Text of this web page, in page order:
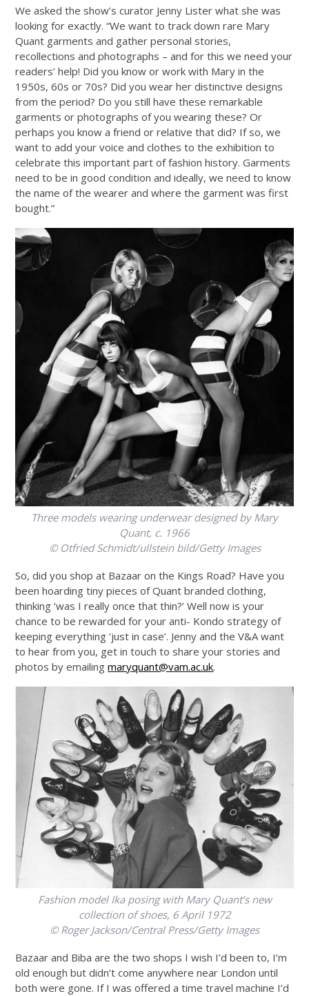
We asked the show’s curator Jenny Lister what she was
looking for exactly. “We want to track down rare Mary
Quant garments and gather personal stories,
recollections and photographs – and for this we need your
readers’ help! Did you know or work with Mary in the
1950s, 60s or 70s? Did you wear her distinctive designs
from the period? Do you still have these remarkable
garments or photographs of you wearing these? Or
perhaps you know a friend or relative that did? If so, we
want to add your voice and clothes to the exhibition to
celebrate this important part of fashion history. Garments
need to be in good condition and ideally, we need to know
the name of the wearer and where the garment was first
bought.”
Three models wearing underwear designed by Mary
Quant, c. 1966
© Otfried Schmidt/ullstein bild/Getty Images
So, did you shop at Bazaar on the Kings Road? Have you
been hoarding tiny pieces of Quant branded clothing,
thinking ‘was I really once that thin?’ Well now is your
chance to be rewarded for your anti- Kondo strategy of
keeping everything ‘just in case’. Jenny and the V&A want
to hear from you, get in touch to share your stories and
photos by emailingmaryquant@vam.ac.uk.
Fashion model Ika posing with Mary Quant’s new
collection of shoes, 6 April 1972
© Roger Jackson/Central Press/Getty Images
Bazaar and Biba are the two shops I wish I’d been to, I’m
old enough but didn’t come anywhere near London until
both were gone. If I was offered a time travel machine I’d